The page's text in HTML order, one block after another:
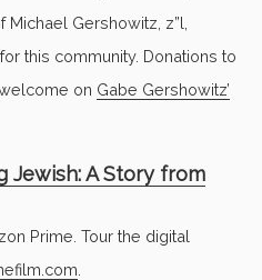
Gershowitz, z”l,
this community. Donations to
on Gabe Gershowitz’
Jewish: A Story from
Prime . Tour the digital